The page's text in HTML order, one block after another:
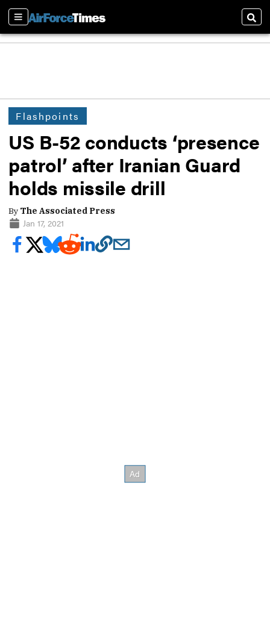
Sections
Flashpoints
US B-52 conducts ‘presence
patrol’ after Iranian Guard
holds missile drill
By The Associated Press
Jan 17, 2021